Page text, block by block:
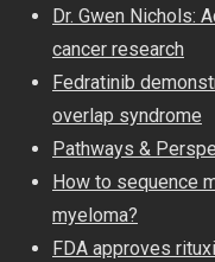
Skip
content
Dr. Gwen Nichols:
cancer research
Fedratinib
overlap syndrome
Pathways &
How to sequence
myeloma?
FDA approves